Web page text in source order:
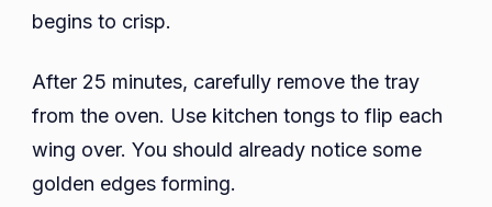
begins to crisp.
After 25 minutes, carefully remove the tray
from the oven. Use kitchen tongs to flip each
wing over. You should already notice some
golden edges forming.